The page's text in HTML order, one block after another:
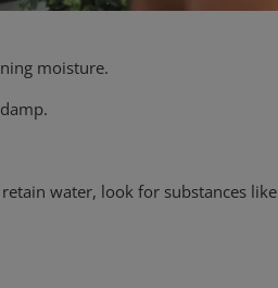
moisture.
water, look for substances like